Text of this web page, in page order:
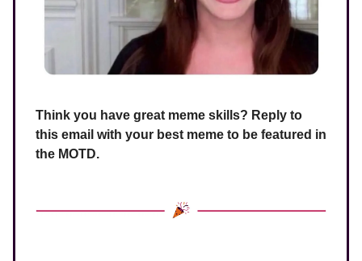
Think you have great meme skills? Reply to
this email with your best meme to be featured in
the MOTD.